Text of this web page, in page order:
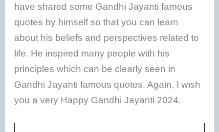
have shared some Gandhi Jayanti famous
quotes by himself so that you can learn
about his beliefs and perspectives related to
life. He inspired many people with his
principles which can be clearly seen in
Gandhi Jayanti famous quotes. Again, I wish
you a very Happy Gandhi Jayanti 2024.